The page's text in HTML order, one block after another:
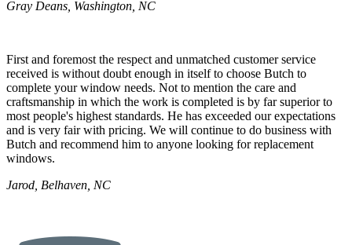
Gray Deans, Washington, NC
First and foremost the respect and unmatched customer service
received is without doubt enough in itself to choose Butch to
complete your window needs. Not to mention the care and
craftsmanship in which the work is completed is by far superior to
most people's highest standards. He has exceeded our expectations
and is very fair with pricing. We will continue to do business with
Butch and recommend him to anyone looking for replacement
windows.
Jarod, Belhaven, NC